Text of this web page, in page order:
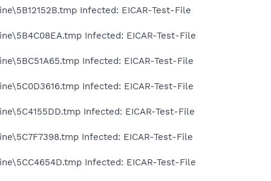
Infected: EICAR-Test-File
Infected: EICAR-Test-File
Infected: EICAR-Test-File
Infected: EICAR-Test-File
Infected: EICAR-Test-File
Infected: EICAR-Test-File
Infected: EICAR-Test-File